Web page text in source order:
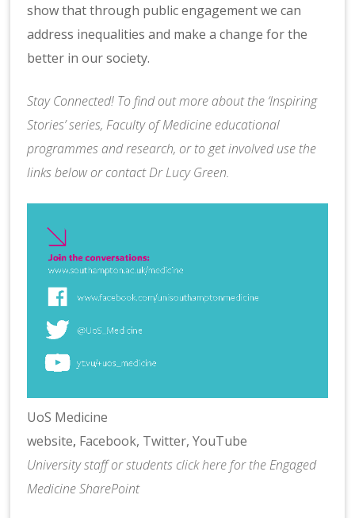
show that through public engagement we can
address inequalities and make a change for the
better in our society. ​​​​​​​
Stay Connected! To find out more about the ‘Inspiring
Stories’ series, Faculty of Medicine educational
programmes and research, or to get involved use the
links below or contactDr Lucy Green.
UoS Medicine
website, Facebook, Twitter,YouTube
University staff or students click herefor the Engaged
Medicine SharePoint